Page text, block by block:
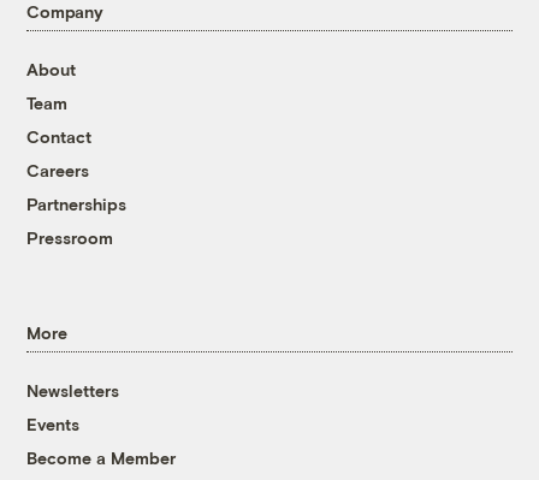
Company
About
Team
Contact
Careers
Partnerships
Pressroom
More
Newsletters
Events
Become a Member